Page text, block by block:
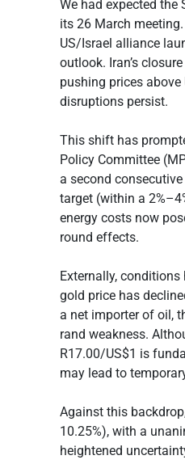
We had expected the
its 26 March
US/Israel alliance
outlook. Iran’s
pushing prices
disruptions persist.
This shift has
Policy Committee
a second
target (within a
energy costs now
round effects.
Externally, conditions
gold price has
a net importer of oil,
rand weakness.
R17.00/US$1 is
may lead to
Against this
10.25%), with a
heightened